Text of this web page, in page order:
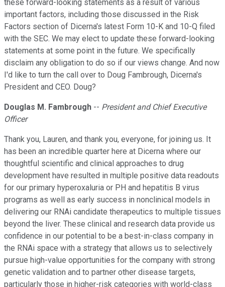
these forward-looking statements as a result of various
important factors, including those discussed in the Risk
Factors section of Dicerna's latest Form 10-K and 10-Q filed
with the SEC. We may elect to update these forward-looking
statements at some point in the future. We specifically
disclaim any obligation to do so if our views change. And now
I'd like to turn the call over to Doug Fambrough, Dicerna's
President and CEO. Doug?
Douglas M. Fambrough -- President and Chief Executive
Officer
Thank you, Lauren, and thank you, everyone, for joining us. It
has been an incredible quarter here at Dicerna where our
thoughtful scientific and clinical approaches to drug
development have resulted in multiple positive data readouts
for our primary hyperoxaluria or PH and hepatitis B virus
programs as well as early success in nonclinical models in
delivering our RNAi candidate therapeutics to multiple tissues
beyond the liver. These clinical and research data provide us
confidence in our potential to be a best-in-class company in
the RNAi space with a strategy that allows us to selectively
pursue high-value opportunities for the company with strong
genetic validation and to partner other disease targets,
particularly those in higher-risk categories with world-class